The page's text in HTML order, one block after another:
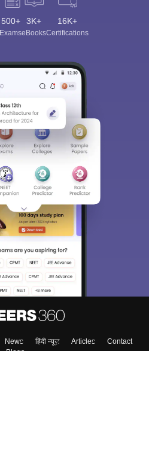
500+
Exams
3K+
eBooks
16K+
Certifications
News हिंदी न्यूज़ Articles
Contact
Blogs